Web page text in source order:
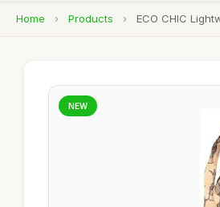
Home › Products › ECO CHIC
NEW